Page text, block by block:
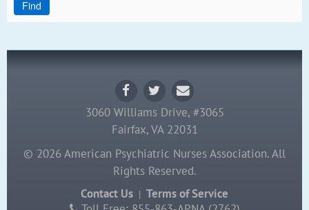
3060 Williams Drive, #3065
Fairfax, VA 22031
© 2026 American Psychiatric Nurses Association. All
Rights Reserved.
Contact Us | Terms of Service